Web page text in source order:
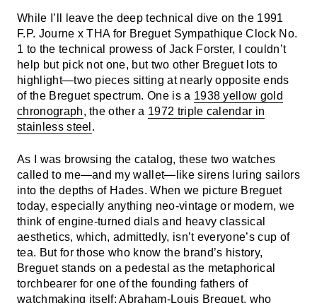
While I’ll leave the deep technical dive on the 1991
F.P. Journe x THA for Breguet Sympathique Clock No.
1 to the technical prowess of Jack Forster, I couldn’t
help but pick not one, but two other Breguet lots to
highlight—two pieces sitting at nearly opposite ends
of the Breguet spectrum. One is a 1938 yellow gold
chronograph, the other a 1972 triple calendar in
stainless steel .
As I was browsing the catalog, these two watches
called to me—and my wallet—like sirens luring sailors
into the depths of Hades. When we picture Breguet
today, especially anything neo-vintage or modern, we
think of engine-turned dials and heavy classical
aesthetics, which, admittedly, isn’t everyone’s cup of
tea. But for those who know the brand’s history,
Breguet stands on a pedestal as the metaphorical
torchbearer for one of the founding fathers of
watchmaking itself: Abraham-Louis Breguet, who